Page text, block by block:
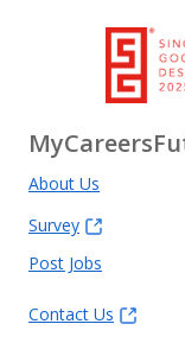
About Us
Survey
Post Jobs
Contact Us